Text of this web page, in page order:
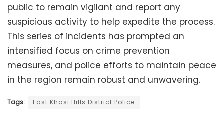
public to remain vigilant and report any
suspicious activity to help expedite the process.
This series of incidents has prompted an
intensified focus on crime prevention
measures, and police efforts to maintain peace
in the region remain robust and unwavering.
Tags: East Khasi Hills District Police